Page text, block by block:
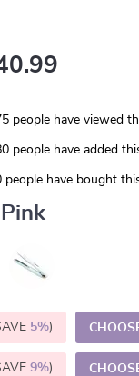
people have viewed
people have added
people have bought
Pink
5%)
9%)